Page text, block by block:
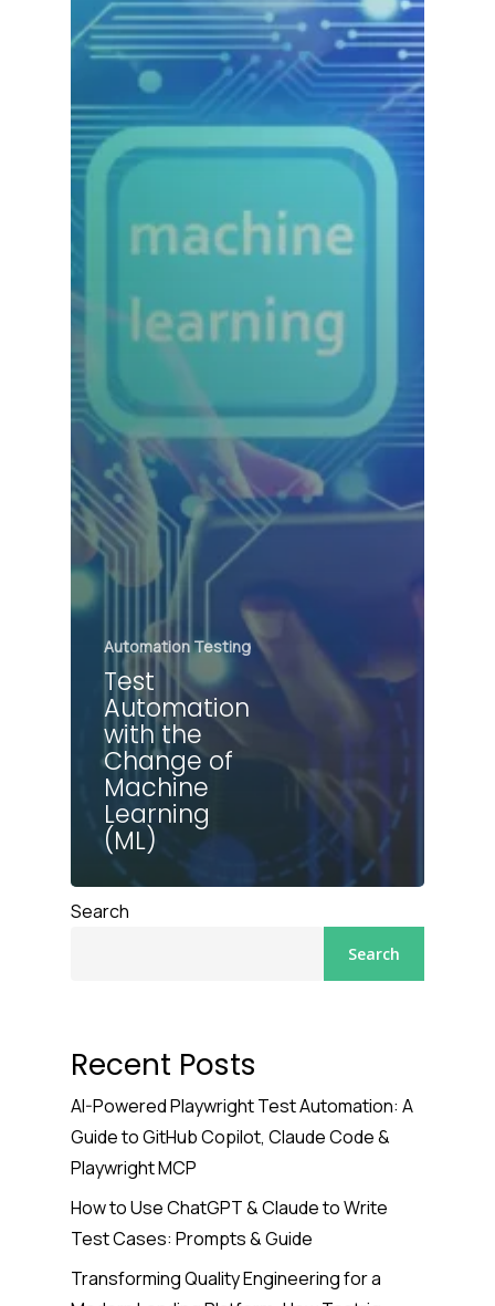
Automation Testing
Test
Automation
with the
Change of
Machine
Learning
(ML)
Search
Search
Recent Posts
AI-Powered Playwright Test Automation: A
Guide to GitHub Copilot, Claude Code &
Playwright MCP
How to Use ChatGPT & Claude to Write
Test Cases: Prompts & Guide
Transforming Quality Engineering for a